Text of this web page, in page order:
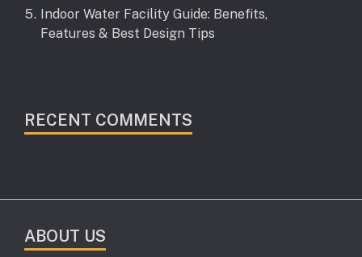
Indoor Water Facility Guide: Benefits,
Features & Best Design Tips
RECENT COMMENTS
ABOUT US